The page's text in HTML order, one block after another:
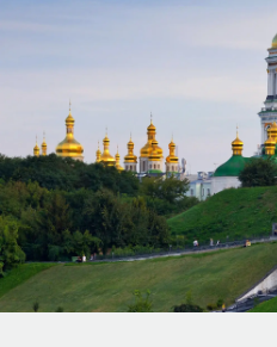
Onboard and manage
Outsource complex
INFRASTRUCTURE
Remote Embedded
Seamlessly integrate HR
Platform
Built-in core HR functions
Agile global HR & payroll
companies
Mid-market
Expand teams with
Enterprise
Global HR for large
Contractor payout
Explore currency options
LEARN WITH REMOTE
Research & Guides
Case studies
HR Glossary
Français
Deutsch
Español
Italiano